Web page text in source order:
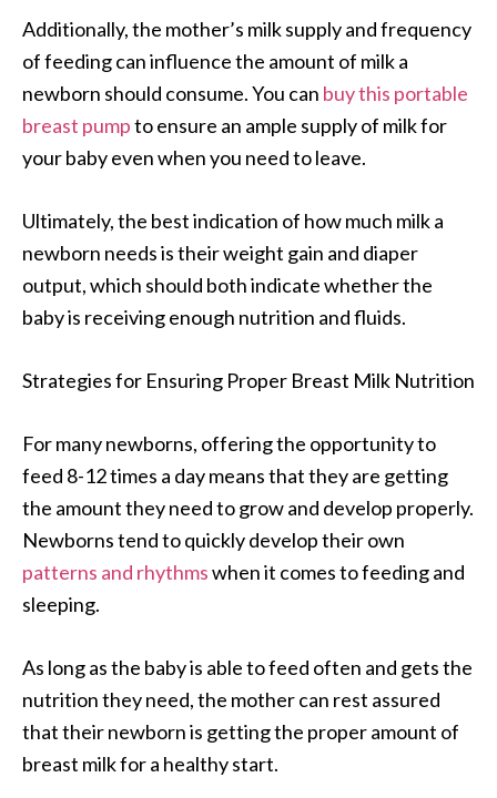
Additionally, the mother’s milk supply and frequency
of feeding can influence the amount of milk a
newborn should consume. You can buy this portable
breast pumpto ensure an ample supply of milk for
your baby even when you need to leave.
Ultimately, the best indication of how much milk a
newborn needs is their weight gain and diaper
output, which should both indicate whether the
baby is receiving enough nutrition and fluids.
Strategies for Ensuring Proper Breast Milk Nutrition
For many newborns, offering the opportunity to
feed 8-12 times a day means that they are getting
the amount they need to grow and develop properly.
Newborns tend to quickly develop their own
patterns and rhythmswhen it comes to feeding and
sleeping.
As long as the baby is able to feed often and gets the
nutrition they need, the mother can rest assured
that their newborn is getting the proper amount of
breast milk for a healthy start.